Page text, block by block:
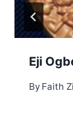
Eji
By Faith